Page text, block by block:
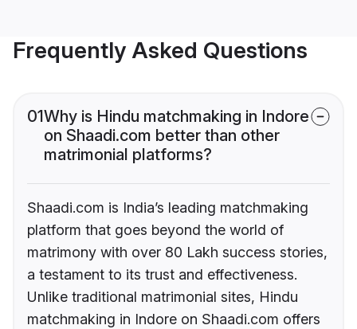
Frequently Asked Questions
01Why is Hindu matchmaking in Indore
on Shaadi.com better than other
matrimonial platforms?
Shaadi.com is India’s leading matchmaking
platform that goes beyond the world of
matrimony with over 80 Lakh success stories,
a testament to its trust and effectiveness.
Unlike traditional matrimonial sites, Hindu
matchmaking in Indore on Shaadi.com offers